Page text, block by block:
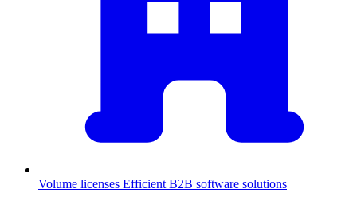
Volume licenses Efficient B2B software solutions